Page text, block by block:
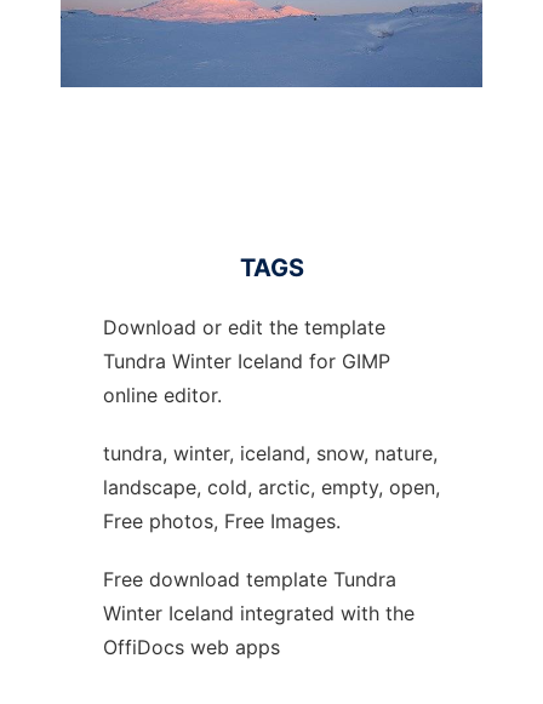
TAGS
Download or edit the template
Tundra Winter Iceland for GIMP
online editor.
tundra, winter, iceland, snow, nature,
landscape, cold, arctic, empty, open,
Free photos, Free Images.
Free download template Tundra
Winter Iceland integrated with the
OffiDocs web apps